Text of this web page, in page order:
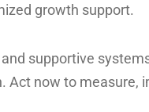
growth support.
supportive
now to measure,